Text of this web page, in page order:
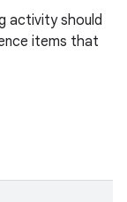
activity should
items that